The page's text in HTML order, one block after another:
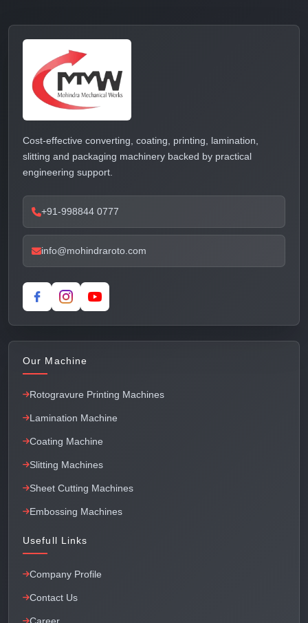
Cost-effective converting, coating, printing, lamination,
slitting and packaging machinery backed by practical
engineering support.
+91-998844 0777
info@mohindraroto.com
Our Machine
Rotogravure Printing Machines
Lamination Machine
Coating Machine
Slitting Machines
Sheet Cutting Machines
Embossing Machines
Usefull Links
Company Profile
Contact Us